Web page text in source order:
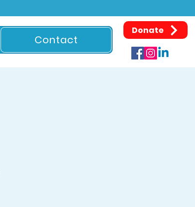
Contact
Donate